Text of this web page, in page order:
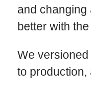
and changing
better with
We
to production,